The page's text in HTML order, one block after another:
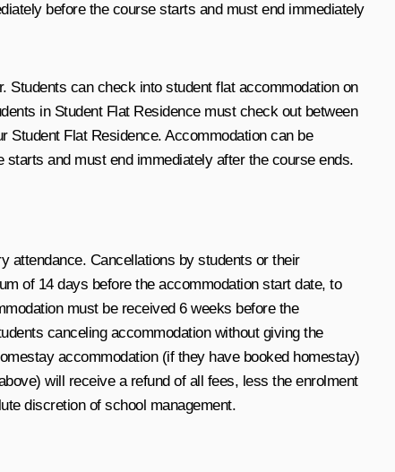
before the course starts and must end immediately
can check into student flat accommodation on
in Student Flat Residence must check out between
Student Flat Residence. Accommodation can be
and must end immediately after the course ends.
attendance. Cancellations by students or their
of 14 days before the accommodation start date, to
must be received 6 weeks before the
canceling accommodation without giving the
accommodation (if they have booked homestay)
will receive a refund of all fees, less the enrolment
discretion of school management.